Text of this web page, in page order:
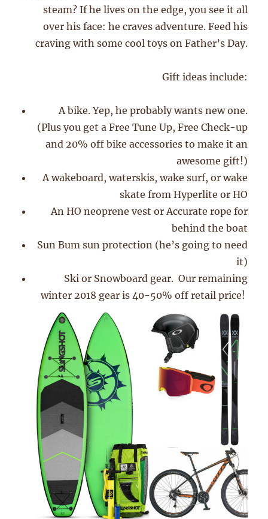
steam? If he lives on the edge, you see it all
over his face: he craves adventure. Feed his
craving with some cool toys on Father’s Day.
Gift ideas include:
A bike. Yep, he probably wants new one.
(Plus you get a Free Tune Up, Free Check-up
and 20% off bike accessories to make it an
awesome gift!)
A wakeboard, waterskis, wake surf, or wake
skate from Hyperlite or HO
An HO neoprene vest or Accurate rope for
behind the boat
Sun Bum sun protection (he’s going to need
it)
Ski or Snowboard gear. Our remaining
winter 2018 gear is 40-50% off retail price!